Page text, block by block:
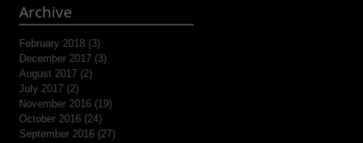
February 2018 (3)
December 2017 (3)
August 2017 (2)
July 2017 (2)
November 2016 (19)
October 2016 (24)
September 2016 (27)
Archive